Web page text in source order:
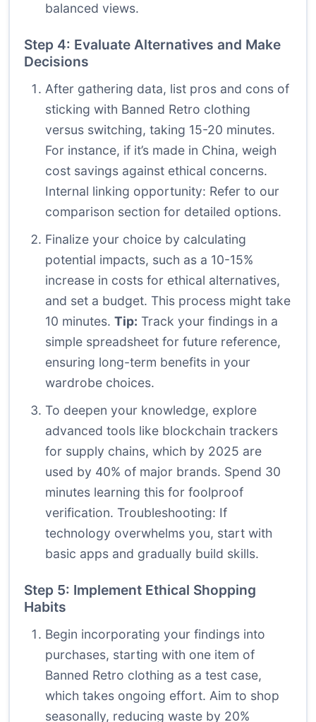
balanced views.
Step 4: Evaluate Alternatives and Make
Decisions
After gathering data, list pros and cons of
sticking with Banned Retro clothing
versus switching, taking 15-20 minutes.
For instance, if it’s made in China, weigh
cost savings against ethical concerns.
Internal linking opportunity: Refer to our
comparison section for detailed options.
Finalize your choice by calculating
potential impacts, such as a 10-15%
increase in costs for ethical alternatives,
and set a budget. This process might take
10 minutes. Tip: Track your findings in a
simple spreadsheet for future reference,
ensuring long-term benefits in your
wardrobe choices.
To deepen your knowledge, explore
advanced tools like blockchain trackers
for supply chains, which by 2025 are
used by 40% of major brands. Spend 30
minutes learning this for foolproof
verification. Troubleshooting: If
technology overwhelms you, start with
basic apps and gradually build skills.
Step 5: Implement Ethical Shopping
Habits
Begin incorporating your findings into
purchases, starting with one item of
Banned Retro clothing as a test case,
which takes ongoing effort. Aim to shop
seasonally, reducing waste by 20%